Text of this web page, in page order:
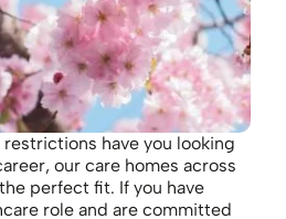
have you looking
our care homes across
perfect fit. If you have
role and are committed